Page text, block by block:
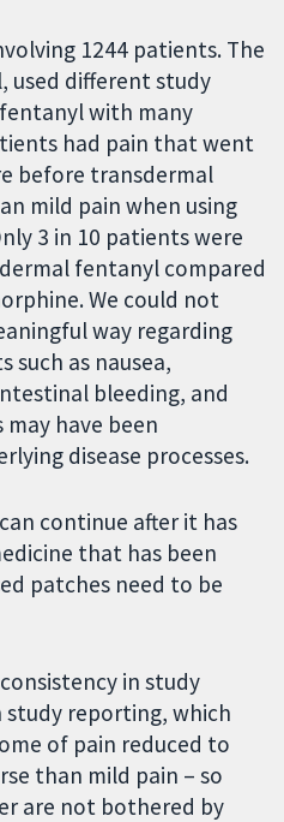
1244 patients. The
used different study
with many
had pain that went
before transdermal
mild pain when using
3 in 10 patients were
fentanyl compared
We could not
way regarding
such as nausea,
bleeding, and
have been
disease processes.
continue after it has
that has been
patches need to be
in study
study reporting, which
of pain reduced to
than mild pain – so
are not bothered by